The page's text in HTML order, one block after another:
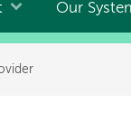
Our